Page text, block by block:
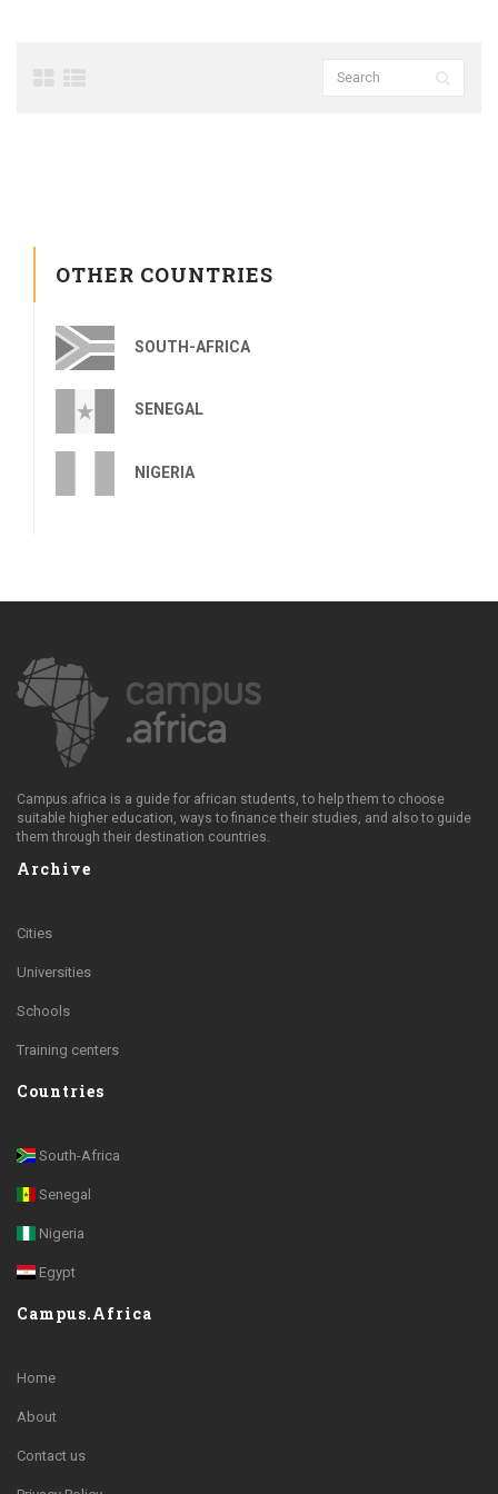
OTHER COUNTRIES
SOUTH-AFRICA
SENEGAL
NIGERIA
Campus.africa is a guide for african students, to help them to choose
suitable higher education, ways to finance their studies, and also to guide
them through their destination countries.
Archive
Cities
Universities
Schools
Training centers
Countries
South-Africa
Senegal
Nigeria
Egypt
Campus.Africa
Home
About
Contact us